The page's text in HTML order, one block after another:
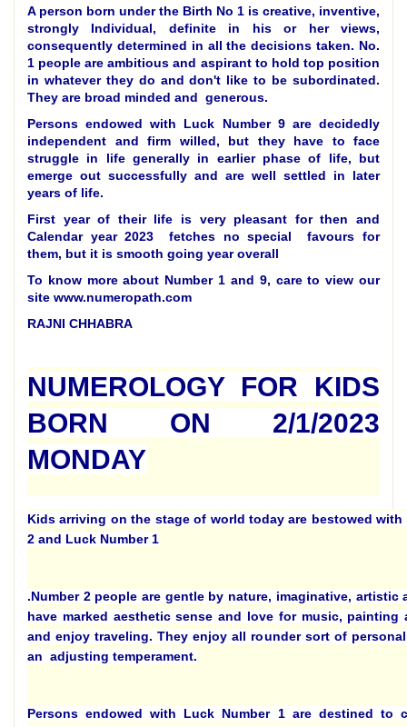
A person born under the Birth No 1 is creative, inventive,
strongly Individual, definite in his or her views,
consequently determined in all the decisions taken. No.
1 people are ambitious and aspirant to hold top position
in whatever they do and don't like to be subordinated.
They are broad minded and generous.
Persons endowed with Luck Number 9 are decidedly
independent and firm willed, but they have to face
struggle in life generally in earlier phase of life, but
emerge out successfully and are well settled in later
years of life.
First year of their life is very pleasant for then and
Calendar year 2023 fetches no special favours for
them, but it is smooth going year overall
To know more about Number 1 and 9, care to view our
site www.numeropath.com
RAJNI CHHABRA
NUMEROLOGY FOR KIDS
BORN ON 2/1/2023
MONDAY
Kids arriving on the stage of world today are bestowed with
2 and Luck Number 1
.Number 2 people are gentle by nature, imaginative, artistic
have marked aesthetic sense and love for music, painting
and enjoy traveling. They enjoy all rounder sort of
an adjusting temperament.
Persons endowed with Luck Number 1 are destined to